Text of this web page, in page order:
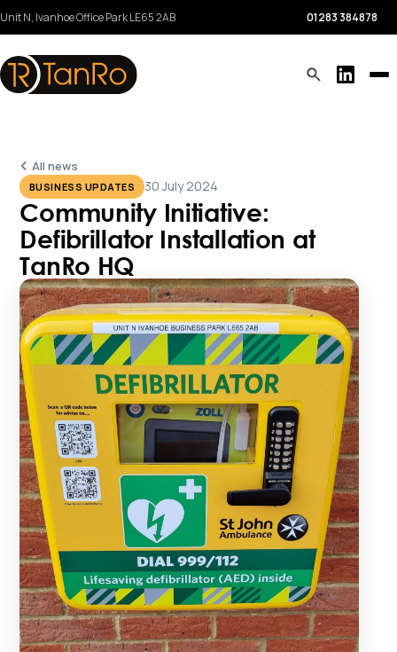
Unit N, Ivanhoe Office ParkLE65 2AB 01283 384878
All news
BUSINESS UPDATES 30 July 2024
Community Initiative:
Defibrillator Installation at
TanRo HQ